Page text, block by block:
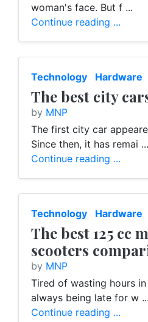
woman's face. But f ...
Continue reading ...
Technology Hardware
The best city
by MNP
The first city car
Since then, it has remai ...
Continue reading ...
Technology Hardware
The best 125 cc
scooters
by MNP
Tired of wasting hours
always being late for w ...
Continue reading ...